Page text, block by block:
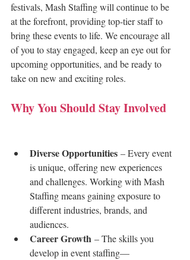
festivals, Mash Staffing will continue to be
at the forefront, providing top-tier staff to
bring these events to life. We encourage all
of you to stay engaged, keep an eye out for
upcoming opportunities, and be ready to
take on new and exciting roles.
Why You Should Stay Involved
Diverse Opportunities – Every event
is unique, offering new experiences
and challenges. Working with Mash
Staffing means gaining exposure to
different industries, brands, and
audiences.
Career Growth – The skills you
develop in event staffing—